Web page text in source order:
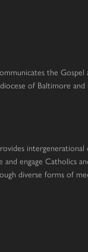
the Gospel
of Baltimore and
intergenerational
engage Catholics
diverse forms of